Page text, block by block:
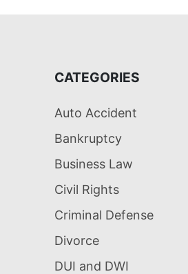
CATEGORIES
Auto Accident
Bankruptcy
Business Law
Civil Rights
Criminal Defense
Divorce
DUI and DWI